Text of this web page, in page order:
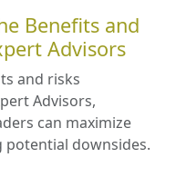
Benefits and
Advisors
and risks
Advisors,
can maximize
downsides.